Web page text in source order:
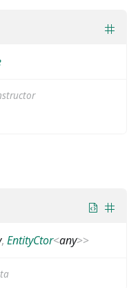
, EntityCtor<any>>